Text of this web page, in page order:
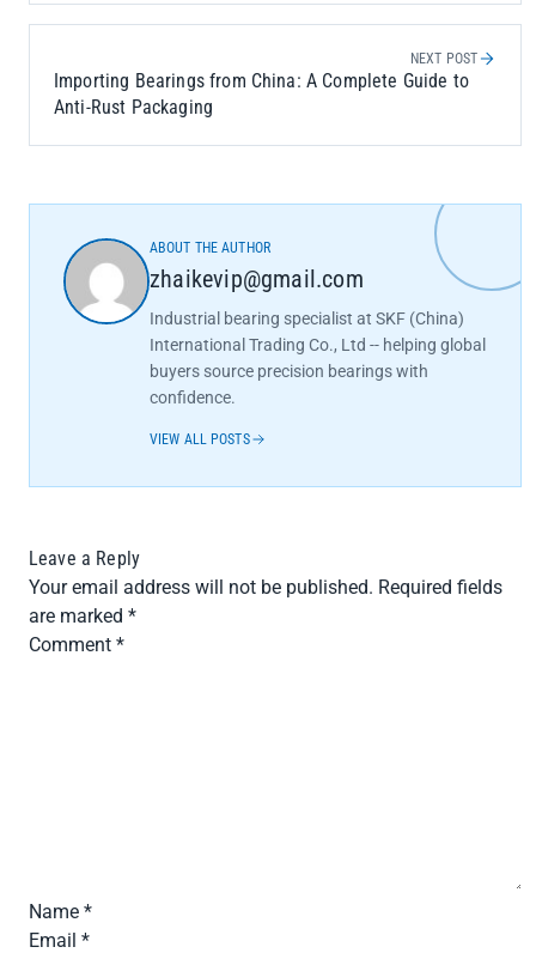
NEXT POST
Importing Bearings from China: A Complete Guide to
Anti-Rust Packaging
ABOUT THE AUTHOR
zhaikevip@gmail.com
Industrial bearing specialist at SKF (China)
International Trading Co., Ltd -- helping global
buyers source precision bearings with
confidence.
VIEW ALL POSTS
Leave a Reply
Your email address will not be published. Required fields
are marked *
Comment *
Name *
Email *